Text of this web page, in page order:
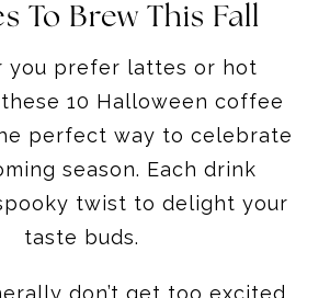
To Brew This Fall
you prefer lattes or hot
10 Halloween coffee
perfect way to celebrate
season. Each drink
twist to delight your
taste buds.
don’t get too excited